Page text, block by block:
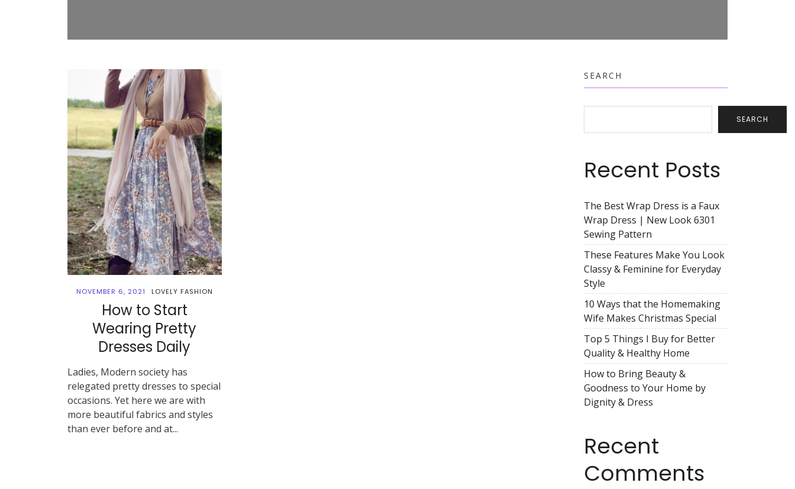
NOVEMBER 6, 2021 LOVELY FASHION
How to Start
Wearing Pretty
Dresses Daily
Ladies, Modern society has
relegated pretty dresses to special
occasions. Yet here we are with
more beautiful fabrics and styles
than ever before and at...
SEARCH
SEARCH
Recent Posts
The Best Wrap Dress is a Faux
Wrap Dress | New Look 6301
Sewing Pattern
These Features Make You Look
Classy & Feminine for Everyday
Style
10 Ways that the Homemaking
Wife Makes Christmas Special
Top 5 Things I Buy for Better
Quality & Healthy Home
How to Bring Beauty &
Goodness to Your Home by
Dignity & Dress
Recent
Comments